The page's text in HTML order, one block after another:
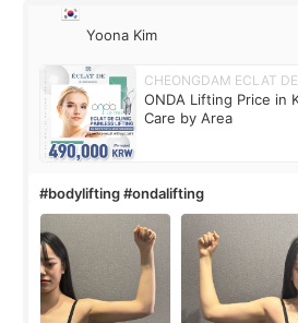
Yoona Kim
CHEONGDAM ECLAT
ONDA Lifting Price in
Care by Area
#bodylifting #ondalifting